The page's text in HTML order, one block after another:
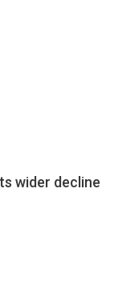
wider decline